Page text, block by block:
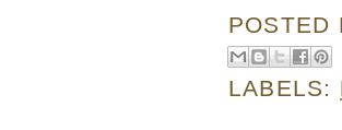
LABELS: